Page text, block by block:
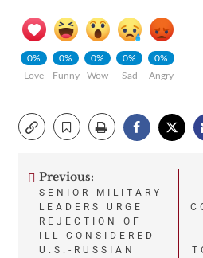
0%
Love
0%
Funny
0%
Wow
0%
Sad
0%
Angry
Post
navigation
Previous:
SENIOR MILITARY
LEADERS URGE
REJECTION OF
ILL-CONSIDERED
U.S.-RUSSIAN